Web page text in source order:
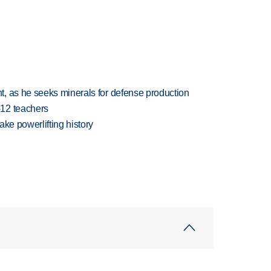
as he seeks minerals for defense production
teachers
powerlifting history